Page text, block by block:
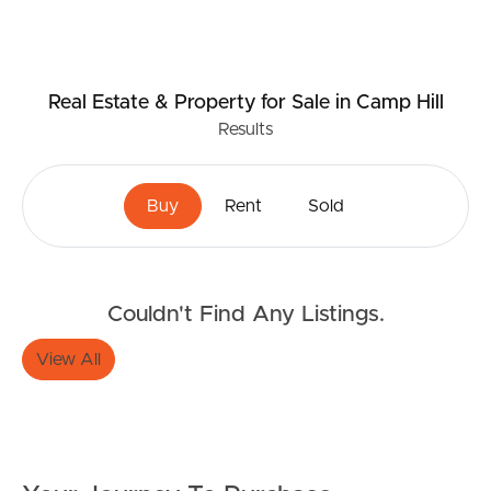
Real Estate & Property for Salein Camp Hill
Results
Buy Rent Sold
Couldn't Find Any Listings.
View All